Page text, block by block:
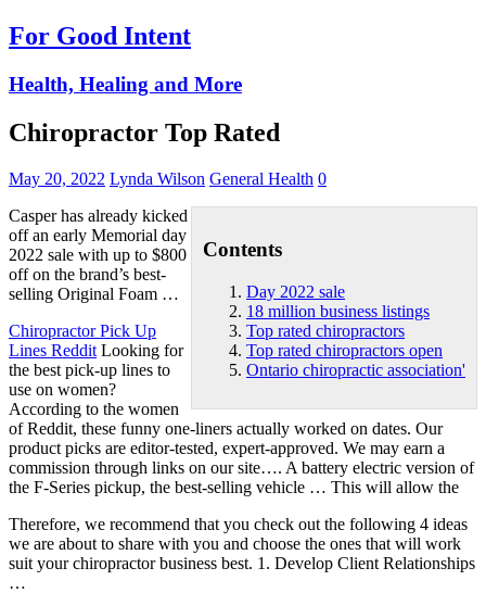
For Good Intent
Health, Healing and More
Chiropractor Top Rated
May 20, 2022 Lynda Wilson General Health 0
Contents
Day 2022 sale
18 million business listings
Top rated chiropractors
Top rated chiropractors open
Ontario chiropractic association'
Casper has already kicked
off an early Memorial day
2022 sale with up to $800
off on the brand’s best-
selling Original Foam …
Chiropractor Pick Up
Lines Reddit Looking for
the best pick-up lines to
use on women?
According to the women
of Reddit, these funny one-liners actually worked on dates. Our
product picks are editor-tested, expert-approved. We may earn a
commission through links on our site…. A battery electric version of
the F-Series pickup, the best-selling vehicle … This will allow the
Therefore, we recommend that you check out the following 4 ideas
we are about to share with you and choose the ones that will work
suit your chiropractor business best. 1. Develop Client Relationships
…